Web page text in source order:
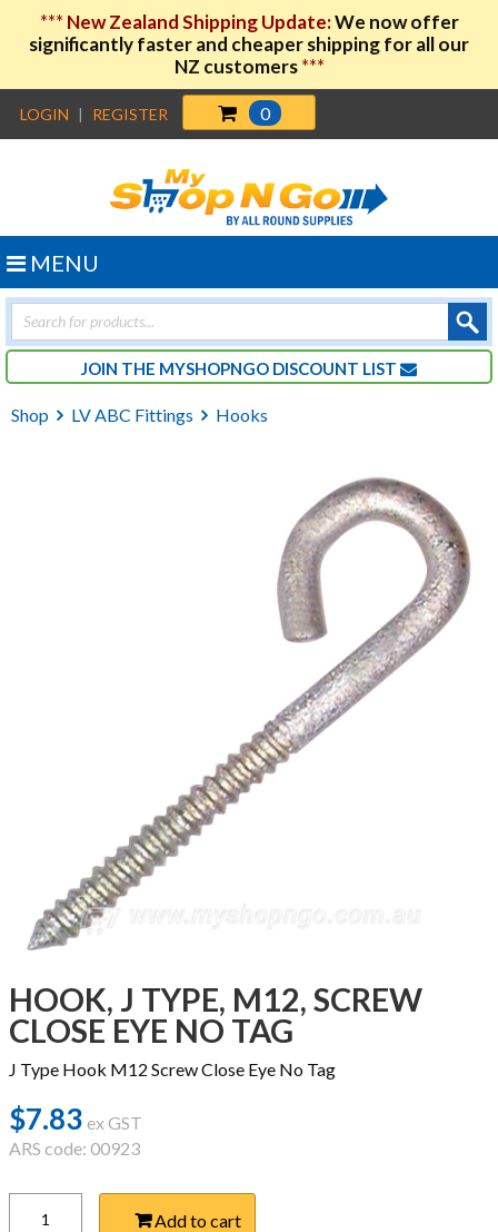
*** New Zealand Shipping Update:We now offer
significantly faster and cheaper shipping for all our
NZ customers***
LOGIN | REGISTER 0
Products
search
JOIN THE MYSHOPNGO DISCOUNT LIST
MENU
Shop LV ABC Fittings Hooks
HOOK, J TYPE, M12, SCREW
CLOSE EYE NO TAG
J Type Hook M12 Screw Close Eye No Tag
$7.83 ex GST
ARS code: 00923
Add to cart